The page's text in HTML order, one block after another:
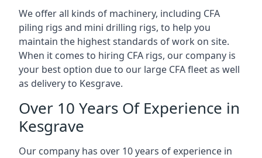
We offer all kinds of machinery, including CFA
piling rigs and mini drilling rigs, to help you
maintain the highest standards of work on site.
When it comes to hiring CFA rigs, our company is
your best option due to our large CFA fleet as well
as delivery to Kesgrave.
Over 10 Years Of Experience in
Kesgrave
Our company has over 10 years of experience in